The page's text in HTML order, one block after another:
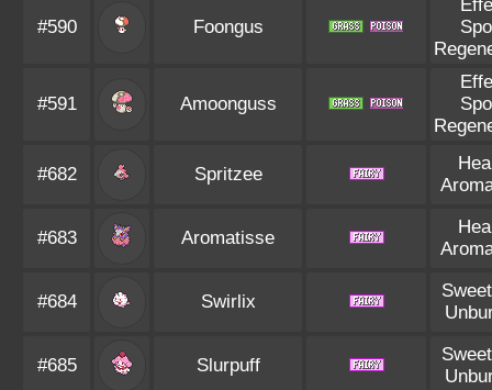
#590 Foongus
#591 Amoonguss
#682 Spritzee
#683 Aromatisse
#684 Swirlix
#685 Slurpuff